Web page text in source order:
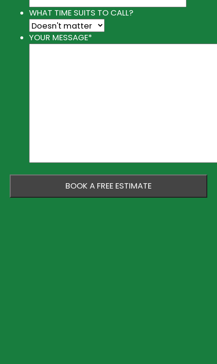
WHAT TIME SUITS TO CALL?
YOUR MESSAGE*